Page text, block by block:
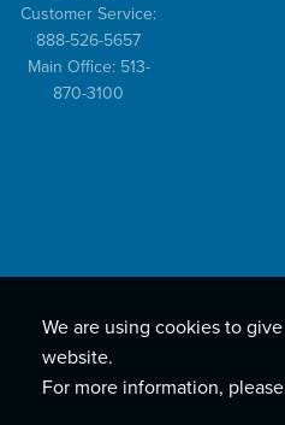
Customer Service:
888-526-5657
Main Office: 513-
870-3100
We are using cookies to
website.
For more information,